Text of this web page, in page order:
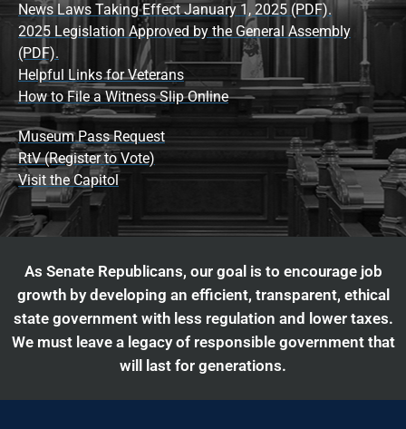
News Laws Taking Effect January 1, 2025 (PDF).
2025 Legislation Approved by the General Assembly
(PDF).
Helpful Links for Veterans
How to File a Witness Slip Online
Museum Pass Request
RtV (Register to Vote)
Visit the Capitol
As Senate Republicans, our goal is to encourage job
growth by developing an efficient, transparent, ethical
state government with less regulation and lower taxes.
We must leave a legacy of responsible government that
will last for generations.